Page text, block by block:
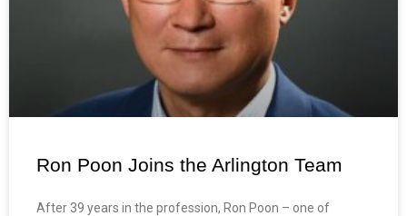
Ron Poon Joins the Arlington Team
After 39 years in the profession, Ron Poon – one of